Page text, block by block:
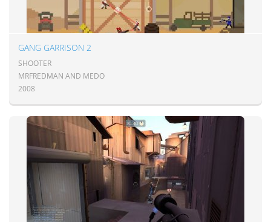
GANG GARRISON 2
SHOOTER
MRFREDMAN AND MEDO
2008